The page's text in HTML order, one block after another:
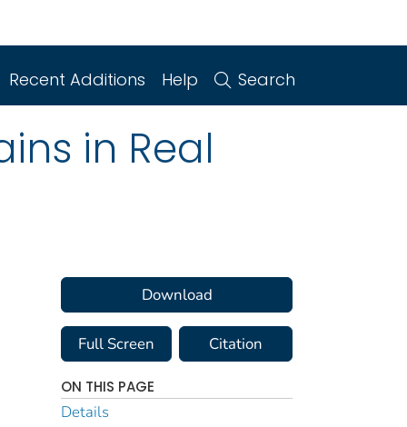
Recent Additions Help Search
in Real
Download
Full Screen Citation
ON THIS PAGE
Details